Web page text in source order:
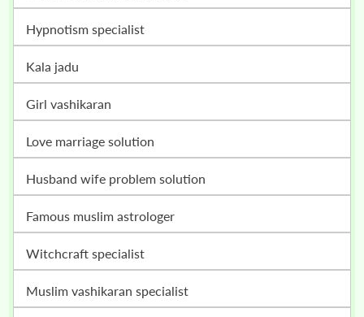
hypnotism specialist
kala jadu
girl vashikaran
love marriage solution
husband wife problem solution
famous muslim astrologer
witchcraft specialist
muslim vashikaran specialist